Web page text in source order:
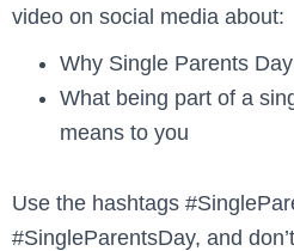
video on social media about:
Why Single Parents
What being part of a
means to you
Use the hashtags
#SingleParentsDay, and